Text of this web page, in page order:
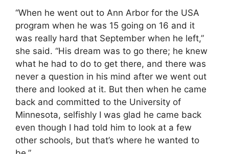
“When he went out to Ann Arbor for the USA
program when he was 15 going on 16 and it
was really hard that September when he left,”
she said. “His dream was to go there; he knew
what he had to do to get there, and there was
never a question in his mind after we went out
there and looked at it. But then when he came
back and committed to the University of
Minnesota, selfishly I was glad he came back
even though I had told him to look at a few
other schools, but that’s where he wanted to